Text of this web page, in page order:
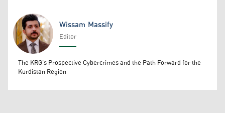
Wissam Massify
Wissam Massify
Editor
The KRG's Prospective Cybercrimes and the Path Forward for the
Kurdistan Region